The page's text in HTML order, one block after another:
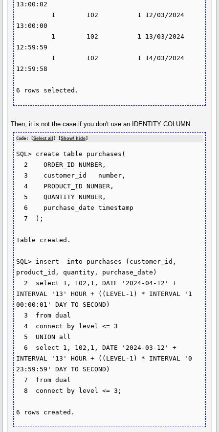
13:00:02
13:00:00
12:59:59
12:59:58
6 rows selected.
Then, it is not the case if you don't use an IDENTITY COLUMN:
Code: [Select all ] [Show/ hide
SQL> create table purchases(
Table created.
SQL> insert  into purchases (customer_id,
product_id, quantity, purchase_date)
INTERVAL '13' HOUR + ((LEVEL-1) * INTERVAL '1
00:00:01' DAY TO SECOND)
INTERVAL '13' HOUR + ((LEVEL-1) * INTERVAL '0
23:59:59' DAY TO SECOND)
6 rows created.